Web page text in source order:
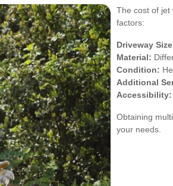
The cost of jet
factors:
Driveway
Material:
Condition:
Additional
Accessibility:
Obtaining
your needs.